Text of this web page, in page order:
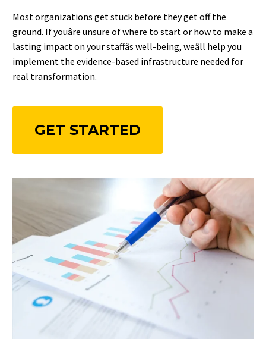
Most organizations get stuck before they get off the
ground. If youâre unsure of where to start or how to make a
lasting impact on your staffâs well-being, weâll help you
implement the evidence-based infrastructure needed for
real transformation.
GET STARTED